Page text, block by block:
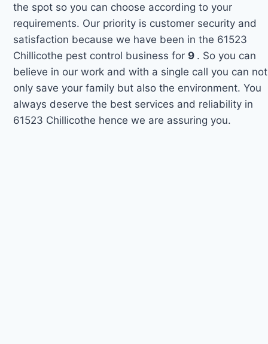
the spot so you can choose according to your
requirements. Our priority is customer security and
satisfaction because we have been in the 61523
Chillicothe pest control business for 9 . So you can
believe in our work and with a single call you can not
only save your family but also the environment. You
always deserve the best services and reliability in
61523 Chillicothe hence we are assuring you.